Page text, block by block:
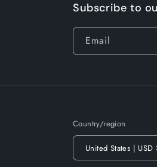
Subscribe to
Email
Country/region